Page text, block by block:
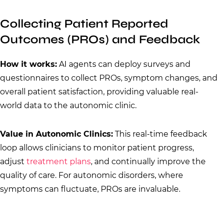
Collecting Patient Reported
Outcomes (PROs) and Feedback
How it works: AI agents can deploy surveys and
questionnaires to collect PROs, symptom changes, and
overall patient satisfaction, providing valuable real-
world data to the autonomic clinic.
Value in Autonomic Clinics: This real-time feedback
loop allows clinicians to monitor patient progress,
adjust treatment plans, and continually improve the
quality of care. For autonomic disorders, where
symptoms can fluctuate, PROs are invaluable.